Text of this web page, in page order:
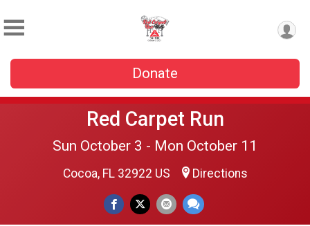
Donate
Red Carpet Run
Sun October 3 - Mon October 11
Cocoa, FL 32922 US Directions